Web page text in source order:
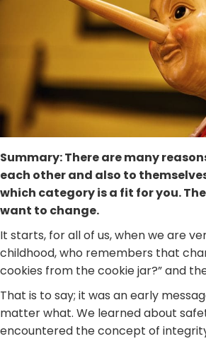
Summary: There are many
each other and also to
which category is a fit for you.
want to change.
It starts, for all of us, when we are
childhood, who remembers that
cookies from the cookie jar?” and
That is to say; it was an early
matter what. We learned about
encountered the concept of